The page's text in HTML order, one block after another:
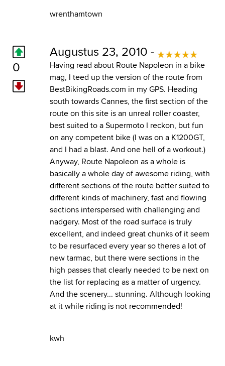
wrenthamtown
0
Augustus 23, 2010 -
Having read about Route Napoleon in a bike
mag, I teed up the version of the route from
BestBikingRoads.com in my GPS. Heading
south towards Cannes, the first section of the
route on this site is an unreal roller coaster,
best suited to a Supermoto I reckon, but fun
on any competent bike (I was on a K1200GT,
and I had a blast. And one hell of a workout.)
Anyway, Route Napoleon as a whole is
basically a whole day of awesome riding, with
different sections of the route better suited to
different kinds of machinery, fast and flowing
sections interspersed with challenging and
nadgery. Most of the road surface is truly
excellent, and indeed great chunks of it seem
to be resurfaced every year so theres a lot of
new tarmac, but there were sections in the
high passes that clearly needed to be next on
the list for replacing as a matter of urgency.
And the scenery... stunning. Although looking
at it while riding is not recommended!
kwh